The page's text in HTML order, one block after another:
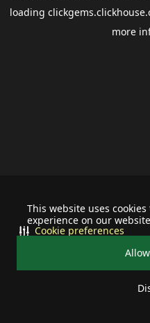
This website uses
experience on our
Cookie preferences
loading
more